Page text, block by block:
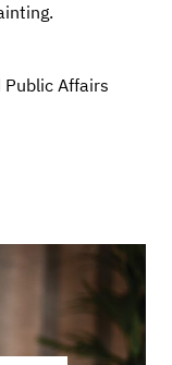
Affairs